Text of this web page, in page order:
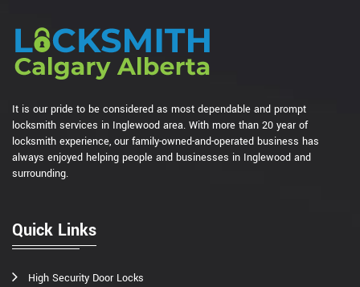
It is our pride to be considered as most dependable and prompt
locksmith services in Inglewood area. With more than 20 year of
locksmith experience, our family-owned-and-operated business has
always enjoyed helping people and businesses in Inglewood and
surrounding.
Quick Links
High Security Door Locks